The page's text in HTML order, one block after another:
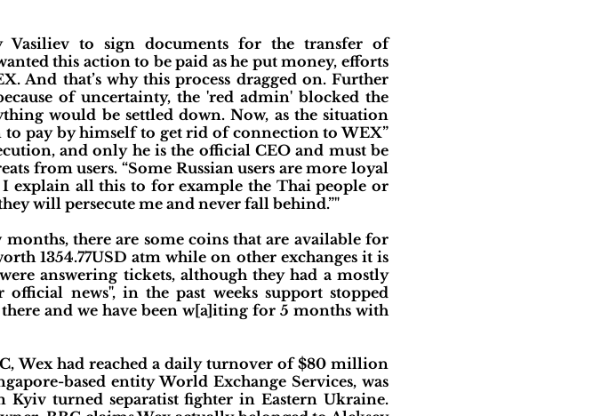
Vasiliev to sign documents for the transfer of
this action to be paid as he put money, efforts
And that’s why this process dragged on. Further
of uncertainty, the 'red admin' blocked the
would be settled down. Now, as the situation
pay by himself to get rid of connection to WEX”
and only he is the official CEO and must be
from users. “Some Russian users are more loyal
explain all this to for example the Thai people or
will persecute me and never fall behind.”"
there are some coins that are available for
1354.77USD atm while on other exchanges it is
answering tickets, although they had a mostly
news", in the past weeks support stopped
and we have been w[a]iting for 5 months with
Wex had reached a daily turnover of $80 million
based entity World Exchange Services, was
turned separatist fighter in Eastern Ukraine.